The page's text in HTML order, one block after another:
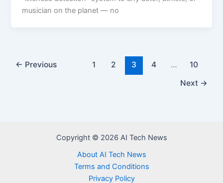
musician on the planet — no
← Previous 1 2 3 4 …
10
Next →
Copyright © 2026 AI Tech News
About AI Tech News
Terms and Conditions
Privacy Policy